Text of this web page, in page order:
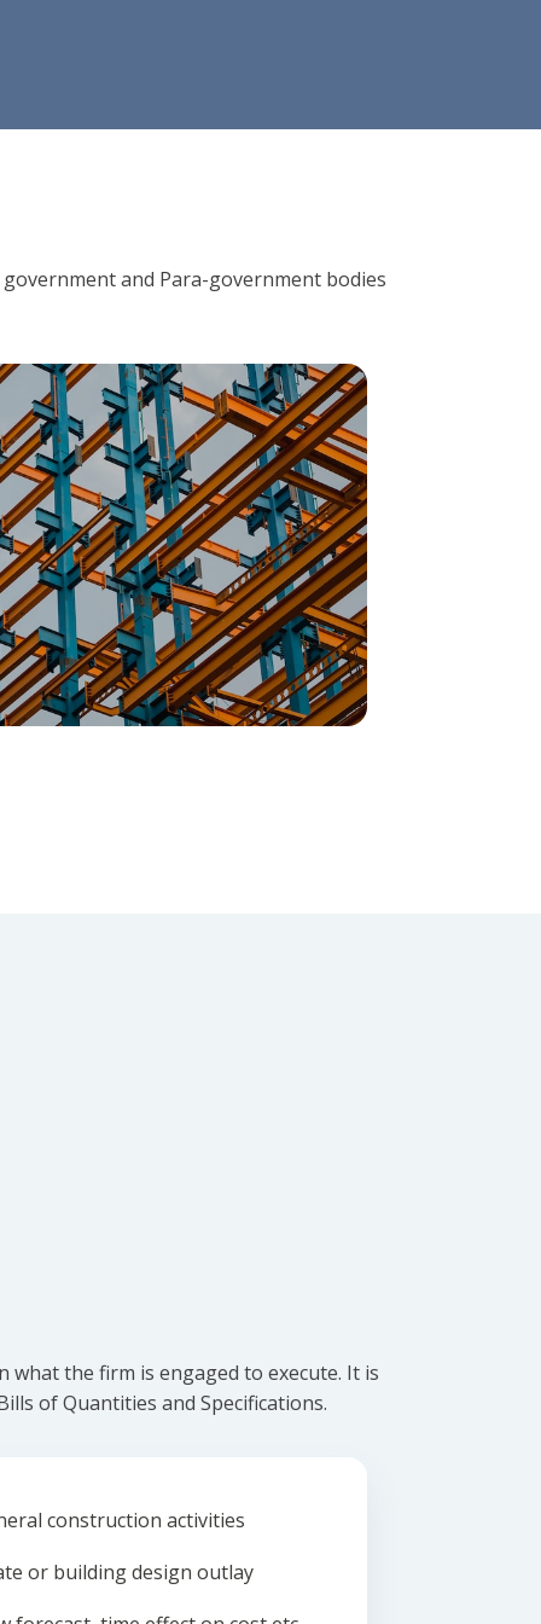
and Para-government bodies
what the firm is engaged to execute. It is
of Quantities and Specifications.
construction activities
or building design outlay